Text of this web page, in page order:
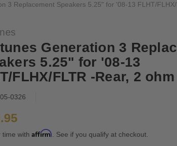
3 Replacement Speakers 5.25" for '08-13 FLHT/
Generation 3
5.25" for '08-13
FLHX/FLTR -Rear, 2
0326
time with Affirm. See if you qualify at checkout.